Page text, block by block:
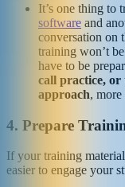
It’s one thing to
software and
conversation on
training won’t
have to be
call practice, or
approach,
4. Prepare
If your training
easier to engage your